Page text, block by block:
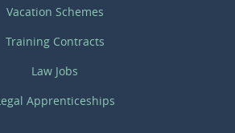
Vacation Schemes
Training Contracts
Law Jobs
Apprenticeships